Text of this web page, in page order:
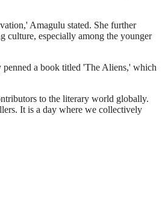
Amagulu stated. She further
culture, especially among the younger
penned a book titled 'The Aliens,' which
to the literary world globally.
It is a day where we collectively